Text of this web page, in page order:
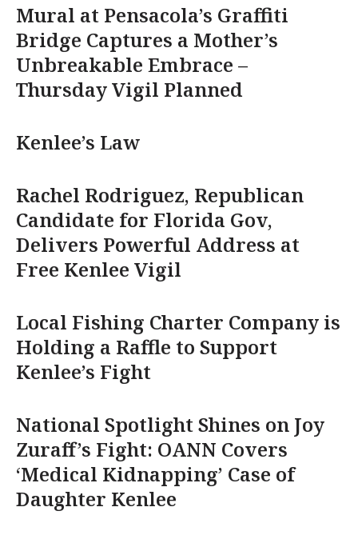
Mural at Pensacola’s Graffiti
Bridge Captures a Mother’s
Unbreakable Embrace –
Thursday Vigil Planned
Kenlee’s Law
Rachel Rodriguez, Republican
Candidate for Florida Gov,
Delivers Powerful Address at
Free Kenlee Vigil
Local Fishing Charter Company is
Holding a Raffle to Support
Kenlee’s Fight
National Spotlight Shines on Joy
Zuraff’s Fight: OANN Covers
‘Medical Kidnapping’ Case of
Daughter Kenlee